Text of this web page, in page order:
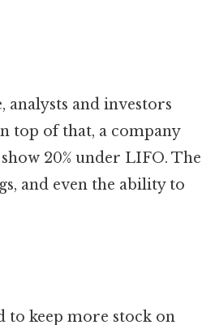
and investors
top of that, a company
20% under LIFO. The
and even the ability to
to keep more stock on